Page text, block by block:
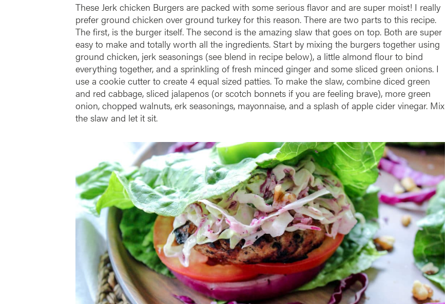
These Jerk chicken Burgers are packed with some serious flavor and are super moist! I really
prefer ground chicken over ground turkey for this reason. There are two parts to this recipe.
The first, is the burger itself. The second is the amazing slaw that goes on top. Both are super
easy to make and totally worth all the ingredients. Start by mixing the burgers together using
ground chicken, jerk seasonings (see blend in recipe below), a little almond flour to bind
everything together, and a sprinkling of fresh minced ginger and some sliced green onions. I
use a cookie cutter to create 4 equal sized patties. To make the slaw, combine diced green
and red cabbage, sliced jalapenos (or scotch bonnets if you are feeling brave), more green
onion, chopped walnuts, erk seasonings, mayonnaise, and a splash of apple cider vinegar. Mix
the slaw and let it sit.